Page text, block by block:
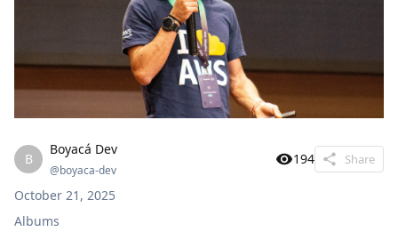
B
Boyacá Dev
@boyaca-dev
194 Share
October 21, 2025
Albums